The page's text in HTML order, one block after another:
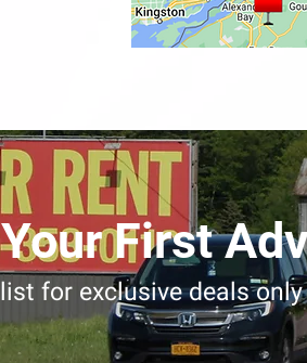
First
for exclusive deals